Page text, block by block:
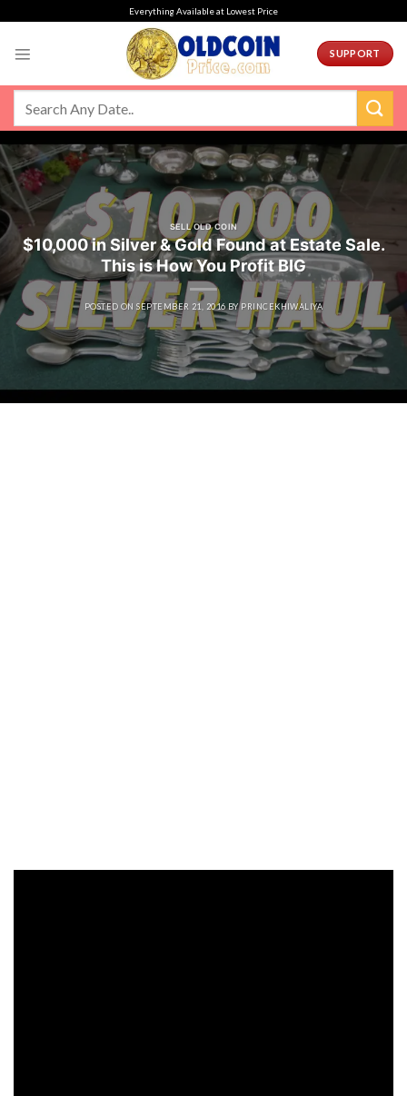
Everything Available at Lowest Price
SUPPORT
SELL OLD COIN
$10,000 in Silver & Gold Found at Estate Sale.
This is How You Profit BIG
POSTED ONSEPTEMBER 21, 2016 BYPRINCEKHIWALIYA